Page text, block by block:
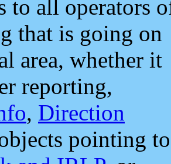
to all operators
that is going on
area, whether it
reporting,
, Direction
pointing to